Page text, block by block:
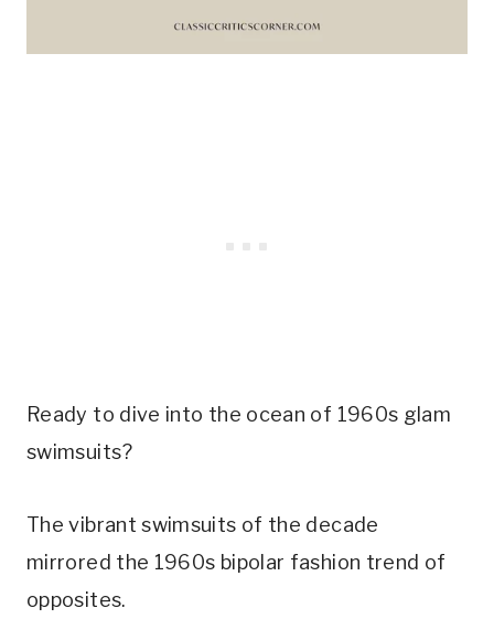
Ready to dive into the ocean of 1960s glam
swimsuits?
The vibrant swimsuits of the decade
mirrored the 1960s bipolar fashion trend of
opposites.